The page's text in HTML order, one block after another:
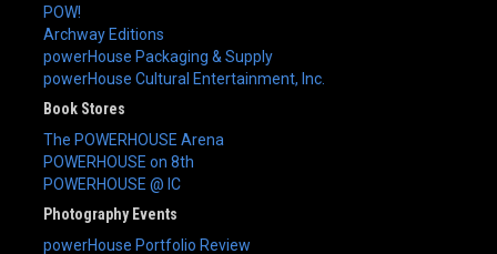
POW!
Archway Editions
powerHouse Packaging & Supply
powerHouse Cultural Entertainment, Inc.
Book Stores
The POWERHOUSE Arena
POWERHOUSE on 8th
POWERHOUSE @ IC
Photography Events
powerHouse Portfolio Review